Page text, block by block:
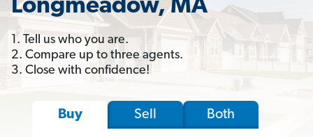
Longmeadow, MA
1. Tell us who you are.
2. Compare up to three agents.
3. Close with confidence!
Buy Sell Both